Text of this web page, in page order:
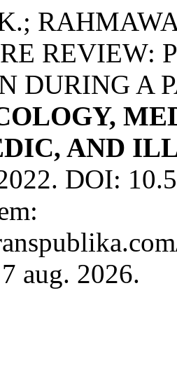
REVIEW:
DURING A
AND
DOI:
aug. 2026.